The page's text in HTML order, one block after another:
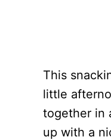
This
little
together in
up with a